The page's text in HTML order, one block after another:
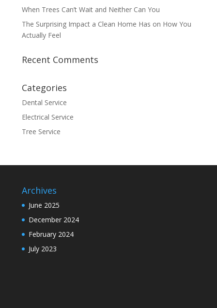
When Trees Can’t Wait and Neither Can You
The Surprising Impact a Clean Home Has on How You
Actually Feel
Recent Comments
Categories
Dental Service
Electrical Service
Tree Service
Archives
June 2025
December 2024
February 2024
July 2023